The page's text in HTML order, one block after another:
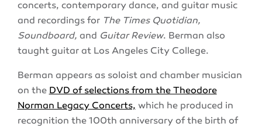
concerts, contemporary dance, and guitar music
and recordings for The Times Quotidian,
Soundboard, and Guitar Review. Berman also
taught guitar at Los Angeles City College.
Berman appears as soloist and chamber musician
on the DVD of selections from the Theodore
Norman Legacy Concerts, which he produced in
recognition the 100th anniversary of the birth of